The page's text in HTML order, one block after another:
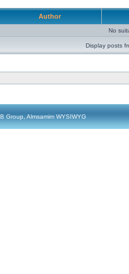
Author
No
Display posts
Group, Almsamim WYSIWYG